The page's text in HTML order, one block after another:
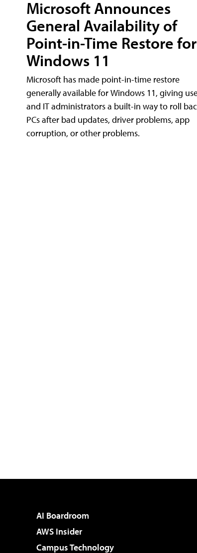
Microsoft Announces
General Availability of
Point-in-Time Restore for
Windows 11
Microsoft has made point-in-time restore
generally available for Windows 11, giving
and IT administrators a built-in way to roll
PCs after bad updates, driver problems, app
corruption, or other problems.
AI Boardroom
AWS Insider
Campus Technology